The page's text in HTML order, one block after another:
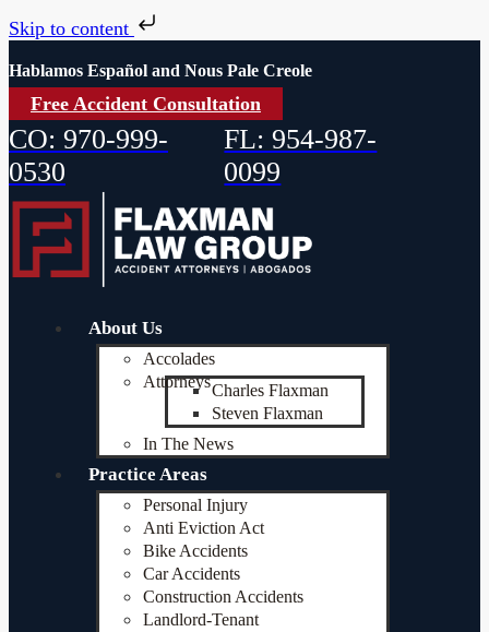
Skip to content
Hablamos Español and Nous Pale Creole
Free Accident Consultation
CO: 970-999-
0530
FL: 954-987-
0099
About Us
Accolades
AttorneysCharles Flaxman
Steven Flaxman
In The News
Practice Areas
Personal Injury
Anti Eviction Act
Bike Accidents
Car Accidents
Construction Accidents
Landlord-Tenant